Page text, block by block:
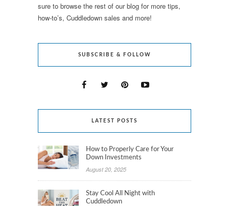
sure to browse the rest of our blog for more tips,
how-to’s, Cuddledown sales and more!
SUBSCRIBE & FOLLOW
LATEST POSTS
How to Properly Care for Your
Down Investments
August 20, 2025
Stay Cool All Night with
Cuddledown